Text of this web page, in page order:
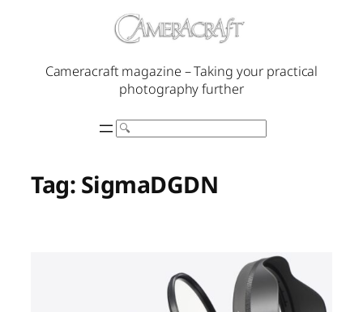
Cameracraft magazine – Taking your practical
photography further
Search
Tag: SigmaDGDN